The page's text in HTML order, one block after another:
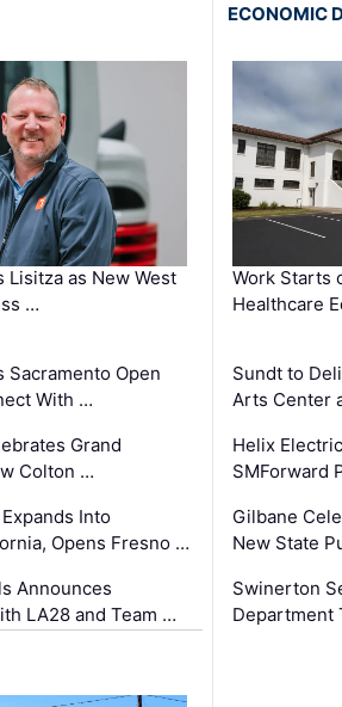
Lisitza as New West
…
Sacramento Open
With …
Grand
Colton …
Into
Opens Fresno …
Announces
LA28 and Team …
ECONOMIC
Work Starts
Healthcare
Sundt to
Arts Center
Helix
SMForward
Gilbane
New State
Swinerton
Department